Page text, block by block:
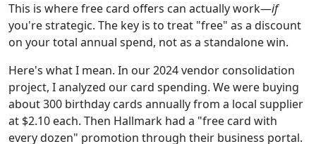
This is where free card offers can actually work—if
you're strategic. The key is to treat "free" as a discount
on your total annual spend, not as a standalone win.
Here's what I mean. In our 2024 vendor consolidation
project, I analyzed our card spending. We were buying
about 300 birthday cards annually from a local supplier
at $2.10 each. Then Hallmark had a "free card with
every dozen" promotion through their business portal.